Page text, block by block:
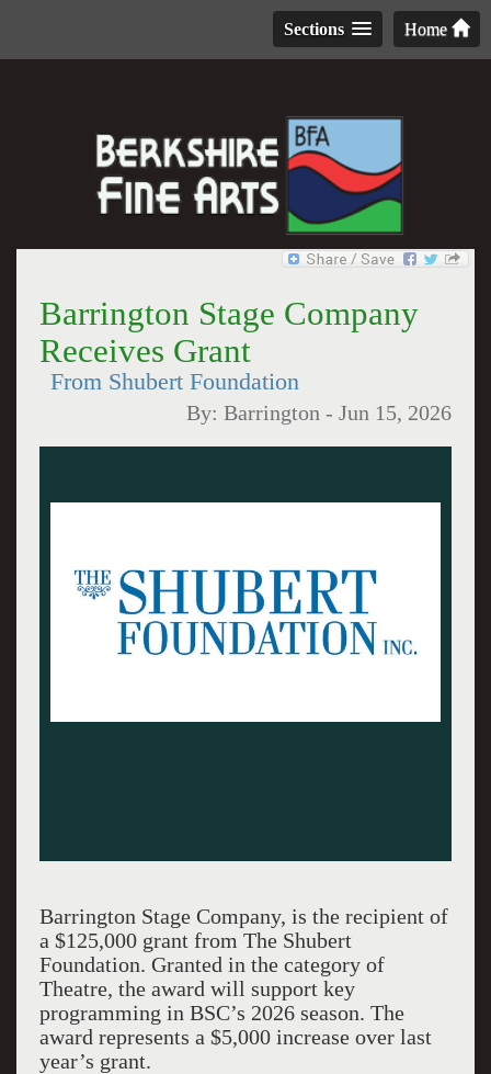
Home
Sections
Barrington Stage Company
Receives Grant
From Shubert Foundation
By:Barrington -Jun 15, 2026
Barrington Stage Company, is the recipient of
a $125,000 grant from The Shubert
Foundation. Granted in the category of
Theatre, the award will support key
programming in BSC’s 2026 season. The
award represents a $5,000 increase over last
year’s grant.